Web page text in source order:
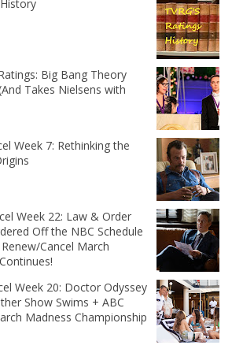
Big Bang Theory
Takes Nielsens with
Week 7: Rethinking the
Week 22: Law & Order
Off the NBC Schedule
Cancel March
Week 20: Doctor Odyssey
Show Swims + ABC
Madness Championship